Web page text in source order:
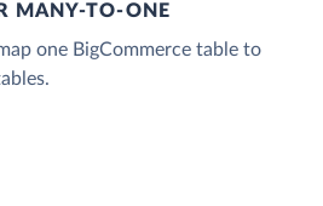
MANY-TO-ONE
one BigCommerce table to